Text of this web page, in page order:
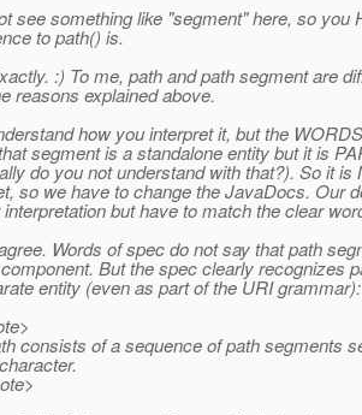
see something like "segment" here, so
to path() is.
:) To me, path and path segment are
reasons explained above.
how you interpret it, but the
segment is a standalone entity but it is
do you not understand with that?). So it is
so we have to change the JavaDocs. Our
but have to match the clear
Words of spec do not say that path
But the spec clearly recognizes
entity (even as part of the URI grammar):
consists of a sequence of path segments